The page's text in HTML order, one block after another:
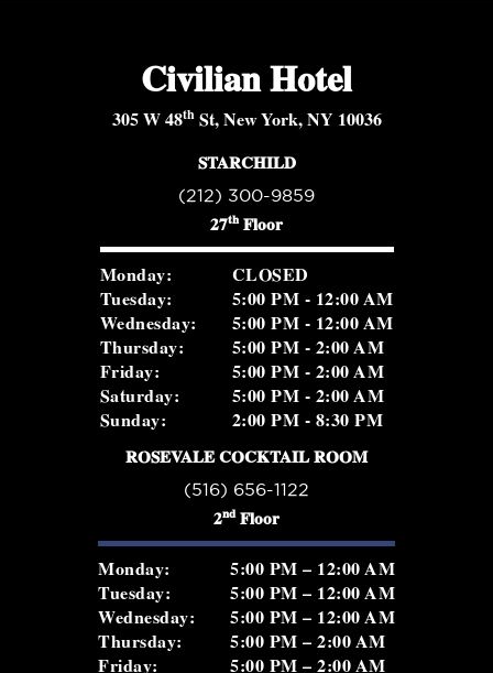
Civilian Hotel
305 W 48thSt, New York, NY 10036
STARCHILD
(212) 300-9859
27thFloor
Monday:
CLOSED
Tuesday:
5:00 PM - 12:00 AM
Wednesday:
5:00 PM - 12:00 AM
Thursday:
5:00 PM - 2:00 AM
Friday:
5:00 PM - 2:00 AM
Saturday:
5:00 PM - 2:00 AM
Sunday:
2:00 PM - 8:30 PM
ROSEVALE COCKTAIL ROOM
(516) 656-1122
2ndFloor
Monday:
5:00 PM – 12:00 AM
Tuesday:
5:00 PM – 12:00 AM
Wednesday:
5:00 PM – 12:00 AM
Thursday:
5:00 PM – 2:00 AM
Friday:
5:00 PM – 2:00 AM